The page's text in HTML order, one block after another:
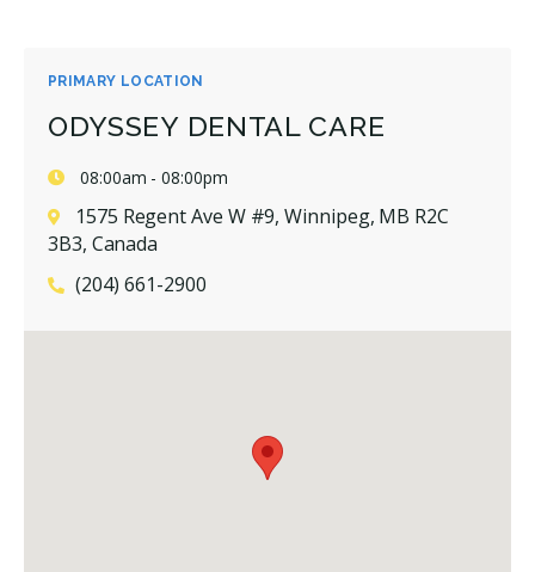
PRIMARY LOCATION
ODYSSEY DENTAL CARE
08:00am - 08:00pm
1575 Regent Ave W #9, Winnipeg, MB R2C
3B3, Canada
(204) 661-2900